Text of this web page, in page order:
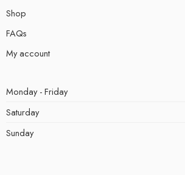
Shop
FAQs
My account
Monday - Friday
Saturday
Sunday